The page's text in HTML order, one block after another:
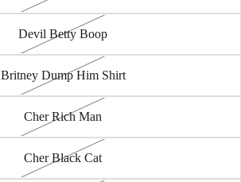
Devil Betty Boop
Britney Dump Him Shirt
Cher Rich Man
Cher Black Cat